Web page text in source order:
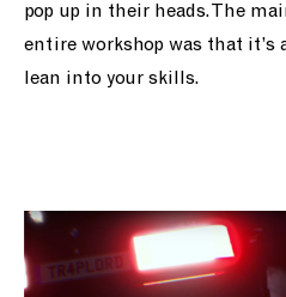
pop up in their heads. The
entire workshop was that it’s
lean into your skills.